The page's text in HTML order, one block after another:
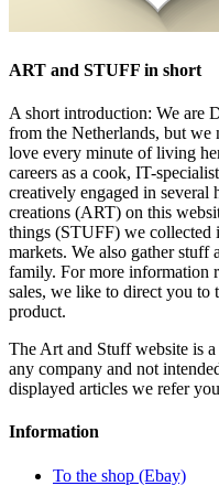
ART and STUFF in short
A short introduction: We are
from the Netherlands, but we
love every minute of living
careers as a cook, IT-
creatively engaged in several
creations (ART) on this
things (STUFF) we collected
markets. We also gather stuff
family. For more information
sales, we like to direct you to
product.
The Art and Stuff website is
any company and not
displayed articles we refer
Information
To the shop (Ebay)